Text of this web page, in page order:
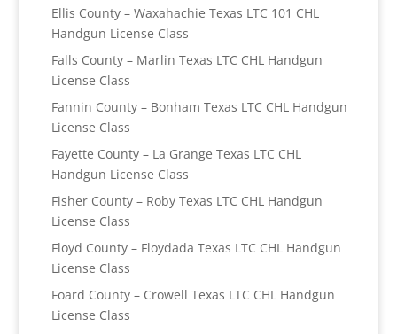
Ellis County – Waxahachie Texas LTC 101 CHL
Handgun License Class
Falls County – Marlin Texas LTC CHL Handgun
License Class
Fannin County – Bonham Texas LTC CHL Handgun
License Class
Fayette County – La Grange Texas LTC CHL
Handgun License Class
Fisher County – Roby Texas LTC CHL Handgun
License Class
Floyd County – Floydada Texas LTC CHL Handgun
License Class
Foard County – Crowell Texas LTC CHL Handgun
License Class